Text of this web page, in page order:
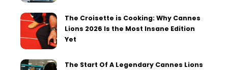
The Croisette is Cooking: Why Cannes
Lions 2026 Is the Most Insane Edition
Yet
The Start Of A Legendary Cannes Lions